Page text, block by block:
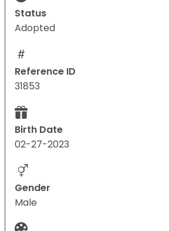
Status
Adopted
Reference ID
31853
Birth Date
02-27-2023
Gender
Male